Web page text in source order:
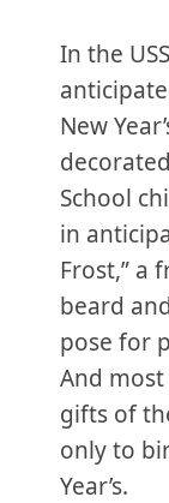
In the
New
School
in
Frost,” a
beard
pose for
And
gifts of
only to
Year’s.